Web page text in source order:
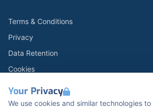
Your Privacy
We use cookies and similar technologies
Terms & Conditions
Privacy
Data Retention
Cookies
Modern Slavery Statement